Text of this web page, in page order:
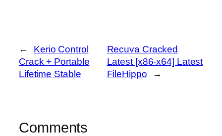
←
Kerio Control
Crack + Portable
Lifetime Stable
Recuva Cracked
Latest [x86-x64] Latest
FileHippo
→
Comments